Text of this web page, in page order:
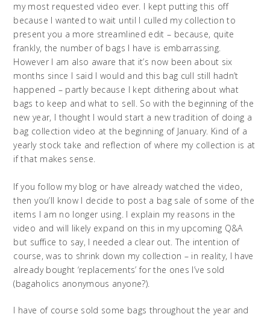
my most requested video ever. I kept putting this off
because I wanted to wait until I culled my collection to
present you a more streamlined edit – because, quite
frankly, the number of bags I have is embarrassing.
However I am also aware that it’s now been about six
months since I said I would and this bag cull still hadn’t
happened – partly because I kept dithering about what
bags to keep and what to sell. So with the beginning of the
new year, I thought I would start a new tradition of doing a
bag collection video at the beginning of January. Kind of a
yearly stock take and reflection of where my collection is at
if that makes sense.
If you follow my blog or have already watched the video,
then you’ll know I decide to post a bag sale of some of the
items I am no longer using. I explain my reasons in the
video and will likely expand on this in my upcoming Q&A
but suffice to say, I needed a clear out. The intention of
course, was to shrink down my collection – in reality, I have
already bought ‘replacements’ for the ones I’ve sold
(bagaholics anonymous anyone?).
I have of course sold some bags throughout the year and